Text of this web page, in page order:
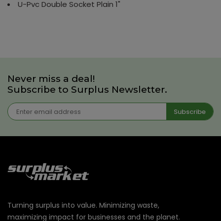
U-Pvc Double Socket Plain 1"
Never miss a deal!
Subscribe to Surplus Newsletter.
Subscribe
Turning surplus into value. Minimizing waste,
maximizing impact for businesses and the planet.